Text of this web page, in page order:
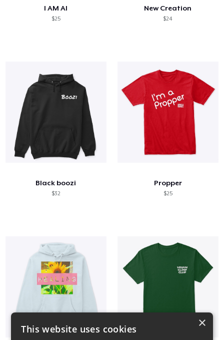
I AM AI
$25
New Creation
$24
Black boozi
$32
Propper
$25
×
This website uses cookies